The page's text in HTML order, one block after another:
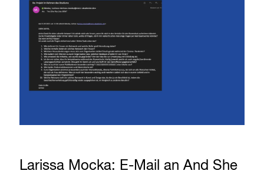
Larissa Mocka: E-Mail an And She